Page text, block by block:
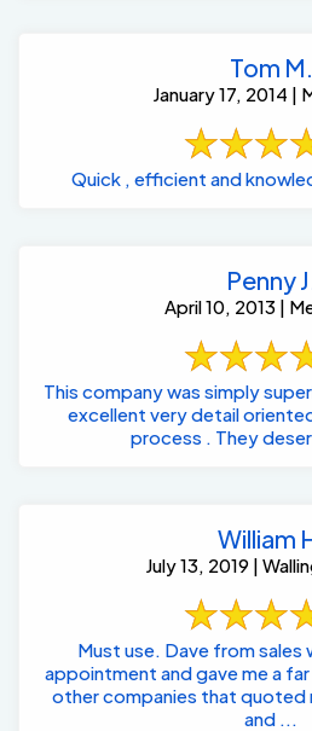
Tom M.
January 17, 2014 |
Quick , efficient and
Penny J.
April 10, 2013 |
This company was simply
excellent very detail
process . They
William
July 13, 2019 |
Must use. Dave from sales
appointment and gave me a
other companies that quoted
and ...